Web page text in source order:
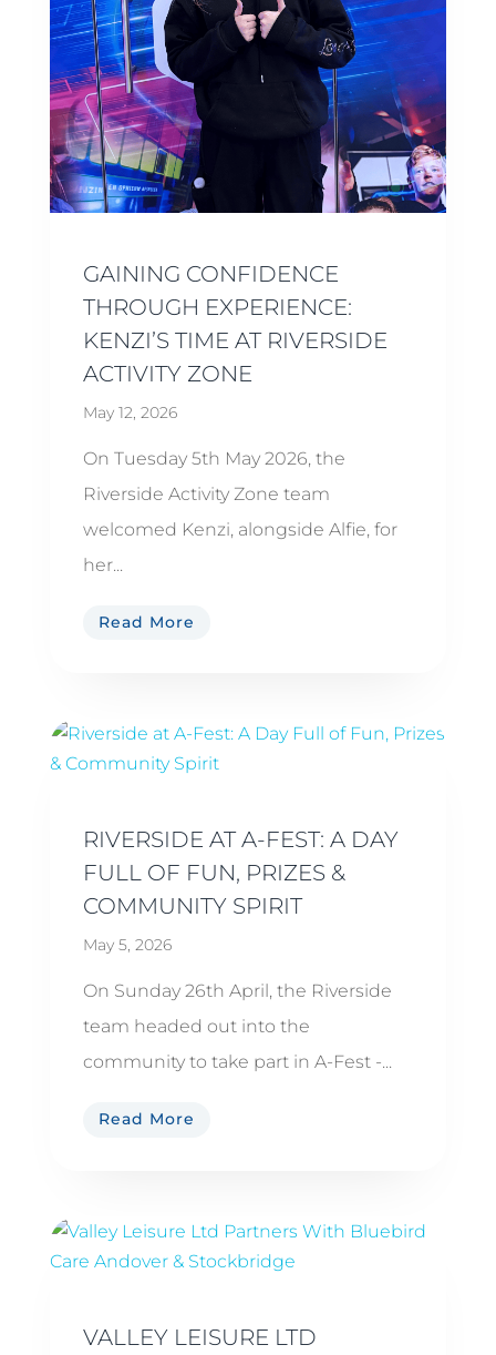
GAINING CONFIDENCE
THROUGH EXPERIENCE:
KENZI’S TIME AT RIVERSIDE
ACTIVITY ZONE
May 12, 2026
On Tuesday 5th May 2026, the
Riverside Activity Zone team
welcomed Kenzi, alongside Alfie, for
her...
Read More
RIVERSIDE AT A-FEST: A DAY
FULL OF FUN, PRIZES &
COMMUNITY SPIRIT
May 5, 2026
On Sunday 26th April, the Riverside
team headed out into the
community to take part in A-Fest -...
Read More
VALLEY LEISURE LTD